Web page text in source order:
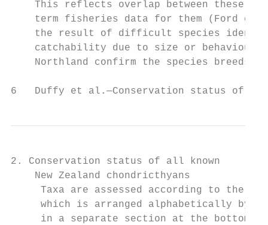
This reflects overlap between these
term fisheries data for them (Ford et
the result of difficult species
catchability due to size or
Northland confirm the species breeds
6   Duffy et al.—Conservation status of New
2. Conservation status of all known
    New Zealand chondricthyans
Taxa are assessed according to the
which is arranged alphabetically by
in a separate section at the bottom